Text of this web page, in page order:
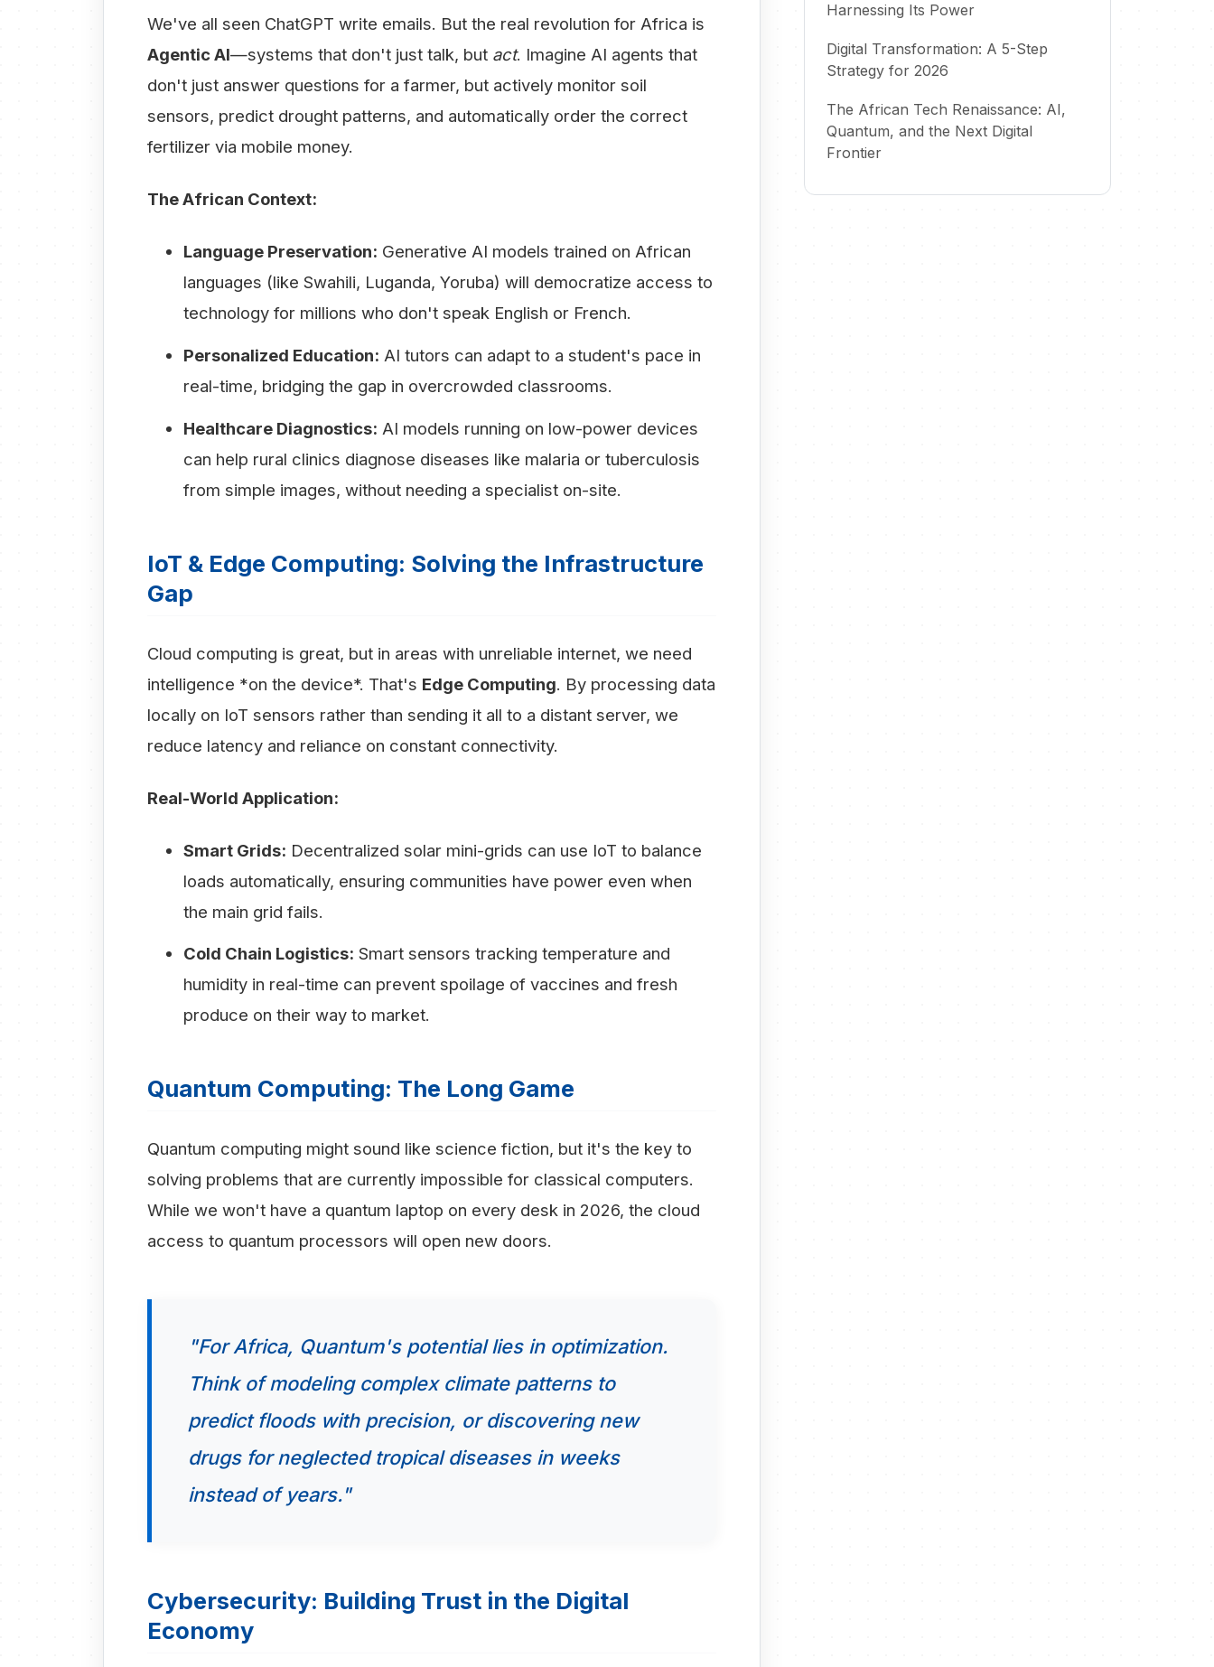
We've all seen ChatGPT write emails. But the real revolution for Africa is
Agentic AI—systems that don't just talk, but act. Imagine AI agents that
don't just answer questions for a farmer, but actively monitor soil
sensors, predict drought patterns, and automatically order the correct
fertilizer via mobile money.
The African Context:
Language Preservation: Generative AI models trained on African
languages (like Swahili, Luganda, Yoruba) will democratize access to
technology for millions who don't speak English or French.
Personalized Education: AI tutors can adapt to a student's pace in
real-time, bridging the gap in overcrowded classrooms.
Healthcare Diagnostics: AI models running on low-power devices
can help rural clinics diagnose diseases like malaria or tuberculosis
from simple images, without needing a specialist on-site.
IoT & Edge Computing: Solving the Infrastructure
Gap
Cloud computing is great, but in areas with unreliable internet, we need
intelligence *on the device*. That's Edge Computing. By processing data
locally on IoT sensors rather than sending it all to a distant server, we
reduce latency and reliance on constant connectivity.
Real-World Application:
Smart Grids: Decentralized solar mini-grids can use IoT to balance
loads automatically, ensuring communities have power even when
the main grid fails.
Cold Chain Logistics: Smart sensors tracking temperature and
humidity in real-time can prevent spoilage of vaccines and fresh
produce on their way to market.
Quantum Computing: The Long Game
Quantum computing might sound like science fiction, but it's the key to
solving problems that are currently impossible for classical computers.
While we won't have a quantum laptop on every desk in 2026, the cloud
access to quantum processors will open new doors.
"For Africa, Quantum's potential lies in optimization.
Think of modeling complex climate patterns to
predict floods with precision, or discovering new
drugs for neglected tropical diseases in weeks
instead of years."
Cybersecurity: Building Trust in the Digital
Economy
Harnessing Its Power
Digital Transformation: A 5-Step
Strategy for 2026
The African Tech Renaissance: AI,
Quantum, and the Next Digital
Frontier